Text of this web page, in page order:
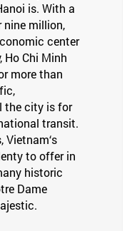
is. With a
nine million,
center
Ho Chi Minh
more than
the city is for
transit.
Vietnam‘s
to offer in
historic
Dame